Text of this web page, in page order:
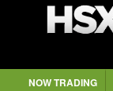
NOW TRADING